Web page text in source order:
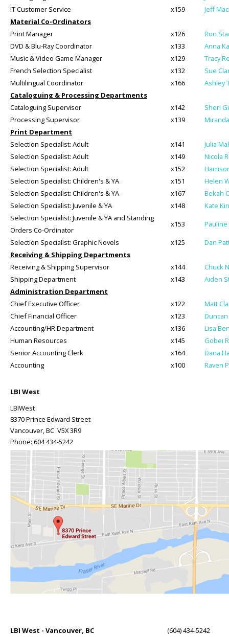
IT Customer Service
x159
Jeff
Material Co-Ordinators
Print Manager
x126
Ron
DVD & Blu-Ray Coordinator
x133
Anna
Music & Video Game Manager
x129
Tracy
French Selection Specialist
x132
Sue
Multilingual Coordinator
x166
Ashley
Cataloguing & Processing Departments
Cataloguing Supervisor
x142
Sheri
Processing Supervisor
x139
Print Department
Selection Specialist: Adult
x141
Julia
Selection Specialist: Adult
x149
Nicola
Selection Specialist: Adult
x152
Selection Specialist: Children's & YA
x151
Helen
Selection Specialist: Children's & YA
x167
Bekah
Selection Specialist: Juvenile & YA
x148
Kate
Selection Specialist: Juvenile & YA and Standing
Orders Co-Ordinator
x153
Selection Specialist: Graphic Novels
x125
Dan
Receiving & Shipping Departments
Receiving & Shipping Supervisor
x144
Chuck
Shipping Department
x143
Aiden
Administration Department
Chief Executive Officer
x122
Matt
Chief Financial Officer
x123
Accounting/HR Department
x136
Lisa
Human Resources
x145
Gobei
Senior Accounting Clerk
x164
Dana
Accounting
x100 Raven
LBI West
LBIWest
8370 Prince Edward Street
Vancouver, BC V5X 3R9
Phone: 604 434-5242
LBI West - Vancouver, BC (604) 434-5242